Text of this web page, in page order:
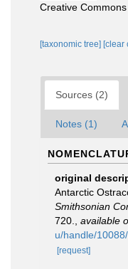
Creative Commons
[taxonomic tree] [clear
Sources (2)
Notes (1)
original
Antarctic
Smithsonian
720.
available
u/handle/
[request]